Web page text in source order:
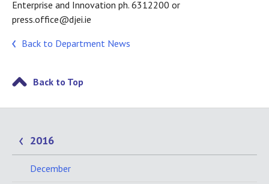
Enterprise and Innovation ph. 6312200 or
press.office@djei.ie
Back to Department News
Back to Top
2016
December